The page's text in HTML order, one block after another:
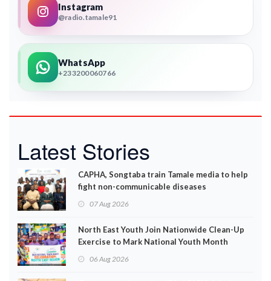
Instagram
@radio.tamale91
WhatsApp
+233200060766
Latest Stories
CAPHA, Songtaba train Tamale media to help
fight non-communicable diseases
07 Aug 2026
North East Youth Join Nationwide Clean-Up
Exercise to Mark National Youth Month
06 Aug 2026